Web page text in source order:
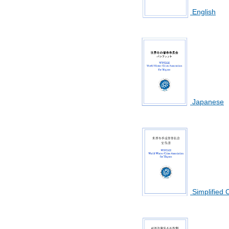
English
Japanese
Simplified